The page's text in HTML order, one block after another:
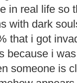
in real life so
with dark
that i got
because i
someone is